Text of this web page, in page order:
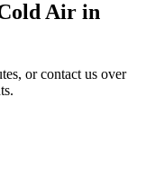
Air in
or contact us over